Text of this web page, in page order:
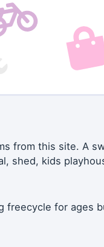
from this site. A
shed, kids
freecycle for ages